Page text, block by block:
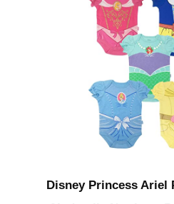
Disney Princess Ariel